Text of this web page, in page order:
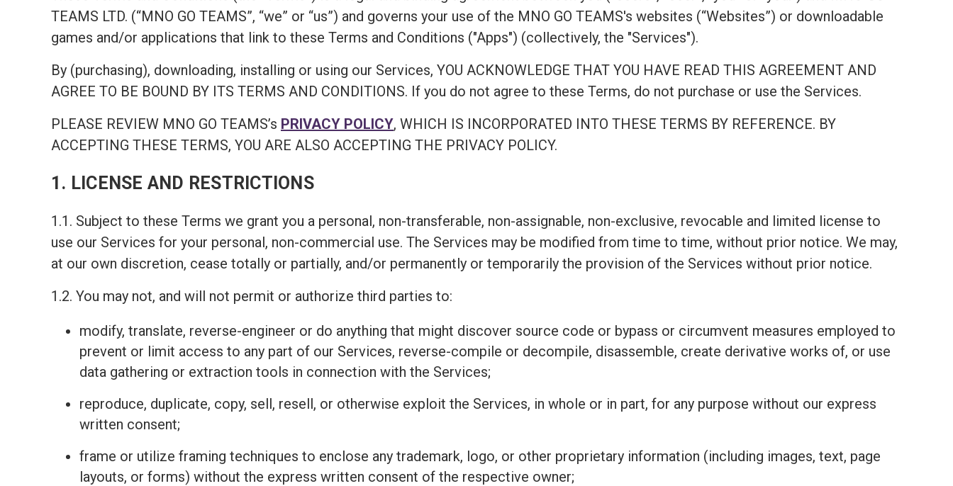
TEAMS LTD. (“MNO GO TEAMS”, “we” or “us”) and governs your use of the MNO GO TEAMS's websites (“Websites”) or downloadable
games and/or applications that link to these Terms and Conditions ("Apps") (collectively, the "Services").
By (purchasing), downloading, installing or using our Services, YOU ACKNOWLEDGE THAT YOU HAVE READ THIS AGREEMENT AND
AGREE TO BE BOUND BY ITS TERMS AND CONDITIONS. If you do not agree to these Terms, do not purchase or use the Services.
PLEASE REVIEW MNO GO TEAMS’s PRIVACY POLICY, WHICH IS INCORPORATED INTO THESE TERMS BY REFERENCE. BY
ACCEPTING THESE TERMS, YOU ARE ALSO ACCEPTING THE PRIVACY POLICY.
1. LICENSE AND RESTRICTIONS
1.1. Subject to these Terms we grant you a personal, non-transferable, non-assignable, non-exclusive, revocable and limited license to
use our Services for your personal, non-commercial use. The Services may be modified from time to time, without prior notice. We may,
at our own discretion, cease totally or partially, and/or permanently or temporarily the provision of the Services without prior notice.
1.2. You may not, and will not permit or authorize third parties to:
modify, translate, reverse-engineer or do anything that might discover source code or bypass or circumvent measures employed to
prevent or limit access to any part of our Services, reverse-compile or decompile, disassemble, create derivative works of, or use
data gathering or extraction tools in connection with the Services;
reproduce, duplicate, copy, sell, resell, or otherwise exploit the Services, in whole or in part, for any purpose without our express
written consent;
frame or utilize framing techniques to enclose any trademark, logo, or other proprietary information (including images, text, page
layouts, or forms) without the express written consent of the respective owner;